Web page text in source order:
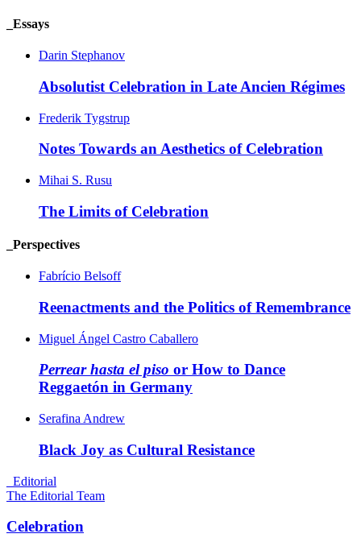
_Essays
Darin Stephanov
Absolutist Celebration in Late Ancien Régimes
Frederik Tygstrup
Notes Towards an Aesthetics of Celebration
Mihai S. Rusu
The Limits of Celebration
_Perspectives
Fabrício Belsoff
Reenactments and the Politics ofRemembrance
Miguel Ángel Castro Caballero
Perrear hasta el piso or How to Dance
Reggaetón in Germany
Serafina Andrew
Black Joy as Cultural Resistance
_Editorial
The Editorial Team
Celebration